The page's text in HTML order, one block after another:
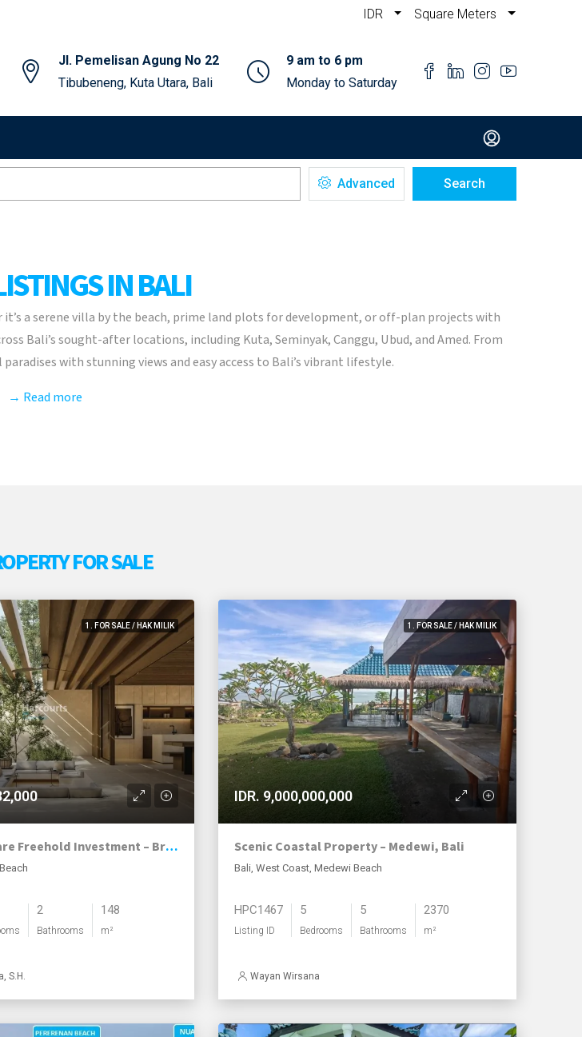
IDR Square Meters
Jl. Pemelisan Agung No 22
Tibubeneng, Kuta Utara, Bali
9 am to 6 pm
Monday to Saturday
Advanced Search
IN BALI
a serene villa by the beach, prime land plots for development, or off-plan projects with
Bali’s sought-after locations, including Kuta, Seminyak, Canggu, Ubud, and Amed. From
with stunning views and easy access to Bali’s vibrant lifestyle.
→ Read more
FOR SALE
1. FOR SALE / HAK MILIK
Increasingly Rare Freehold Investment – Brand-New Villas in Echo Beach, Canggu
2
Bathrooms
148
m²
S.H.
1. FOR SALE / HAK MILIK
IDR. 9,000,000,000
Scenic Coastal Property – Medewi, Bali
Bali, West Coast, Medewi Beach
HPC1467
Listing ID
5
Bedrooms
5
Bathrooms
2370
m²
Wayan Wirsana